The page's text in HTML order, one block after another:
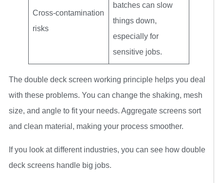
Cross-contamination
risks
batches can slow
things down,
especially for
sensitive jobs.
The double deck screen working principle helps you deal
with these problems. You can change the shaking, mesh
size, and angle to fit your needs. Aggregate screens sort
and clean material, making your process smoother.
If you look at different industries, you can see how double
deck screens handle big jobs.